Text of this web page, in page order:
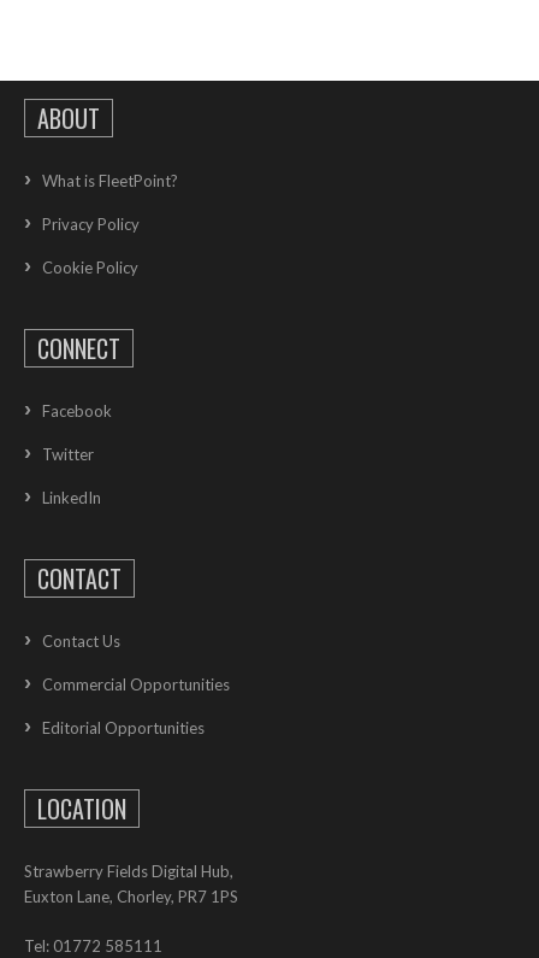
ABOUT
What is FleetPoint?
Privacy Policy
Cookie Policy
CONNECT
Facebook
Twitter
LinkedIn
CONTACT
Contact Us
Commercial Opportunities
Editorial Opportunities
LOCATION
Strawberry Fields Digital Hub,
Euxton Lane, Chorley, PR7 1PS
Tel: 01772 585111